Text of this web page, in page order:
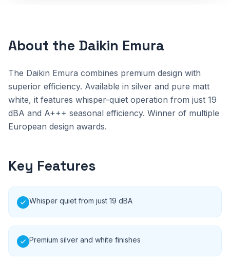
About the Daikin Emura
The Daikin Emura combines premium design with
superior efficiency. Available in silver and pure matt
white, it features whisper-quiet operation from just 19
dBA and A+++ seasonal efficiency. Winner of multiple
European design awards.
Key Features
Whisper quiet from just 19 dBA
Premium silver and white finishes